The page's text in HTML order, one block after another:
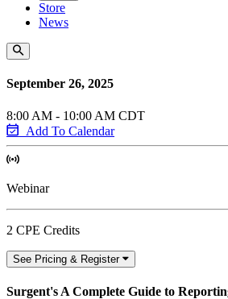
Store
News
September 26, 2025
8:00 AM - 10:00 AM CDT
Add To Calendar
Webinar
2 CPE Credits
See Pricing & Register
Surgent's A Complete Guide to